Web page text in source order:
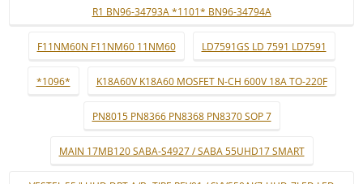
R1 BN96-34793A *1101* BN96-34794A
F11NM60N F11NM60 11NM60 LD7591GS LD 7591 LD7591
*1096* K18A60V K18A60 MOSFET N-CH 600V 18A TO-220F
PN8015 PN8366 PN8368 PN8370 SOP 7
MAIN 17MB120 SABA-S4927 / SABA 55UHD17 SMART